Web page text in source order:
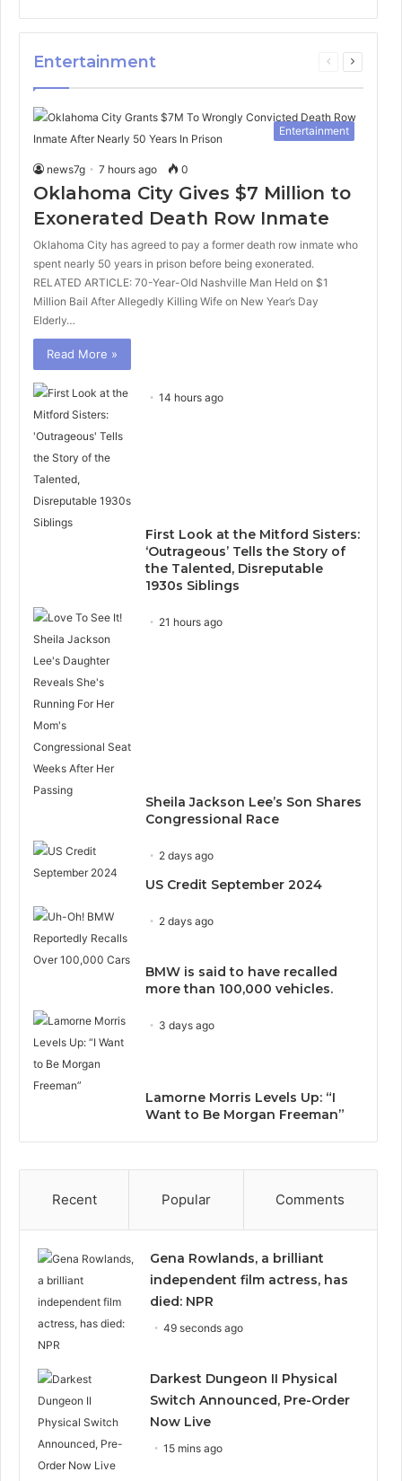
Entertainment
Previous
Next
Entertainment
news7g 7 hours ago 0
Oklahoma City Gives $7 Million to
Exonerated Death Row Inmate
Oklahoma City has agreed to pay a former death row inmate who
spent nearly 50 years in prison before being exonerated.
RELATED ARTICLE: 70-Year-Old Nashville Man Held on $1
Million Bail After Allegedly Killing Wife on New Year’s Day
Elderly…
Read More »
14 hours ago
First Look at the Mitford Sisters:
‘Outrageous’ Tells the Story of
the Talented, Disreputable
1930s Siblings
21 hours ago
Sheila Jackson Lee’s Son Shares
Congressional Race
2 days ago
US Credit September 2024
2 days ago
BMW is said to have recalled
more than 100,000 vehicles.
3 days ago
Lamorne Morris Levels Up: “I
Want to Be Morgan Freeman”
Recent Popular Comments
Gena Rowlands, a brilliant
independent film actress, has
died: NPR
49 seconds ago
Darkest Dungeon II Physical
Switch Announced, Pre-Order
Now Live
15 mins ago